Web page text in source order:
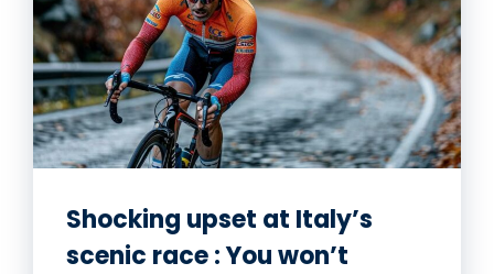
Shocking upset at Italy’s
scenic race : You won’t